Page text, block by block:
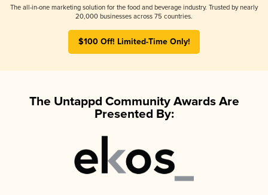
The all-in-one marketing solution for the food and beverage industry. Trusted by nearly
20,000 businesses across 75 countries.
$100 Off! Limited-Time Only!
The Untappd Community Awards Are
Presented By: